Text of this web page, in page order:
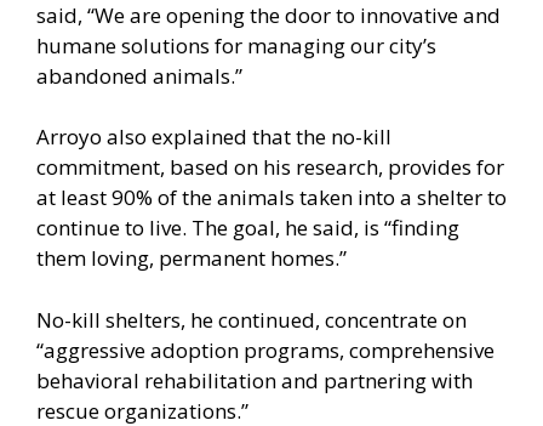
said, “We are opening the door to innovative and
humane solutions for managing our city’s
abandoned animals.”
Arroyo also explained that the no-kill
commitment, based on his research, provides for
at least 90% of the animals taken into a shelter to
continue to live. The goal, he said, is “finding
them loving, permanent homes.”
No-kill shelters, he continued, concentrate on
“aggressive adoption programs, comprehensive
behavioral rehabilitation and partnering with
rescue organizations.”